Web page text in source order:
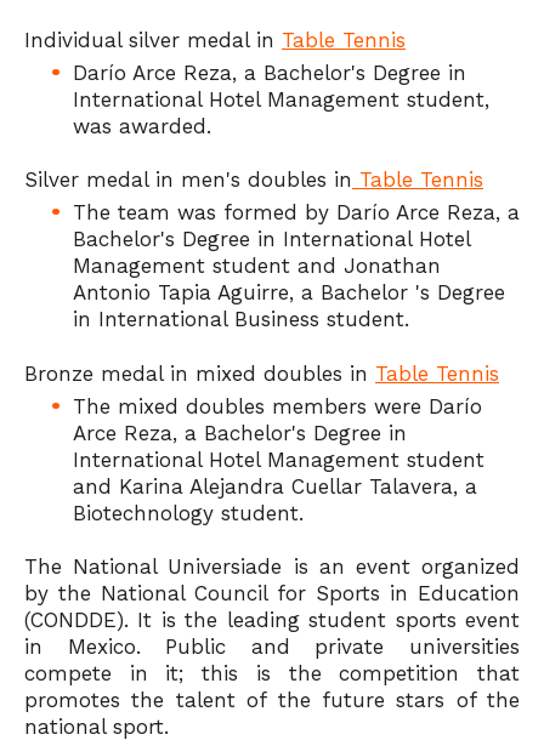
Individual silver medal in Table Tennis
Darío Arce Reza, a Bachelor's Degree in
International Hotel Management student,
was awarded.
Silver medal in men's doubles in Table Tennis
The team was formed by Darío Arce Reza, a
Bachelor's Degree in International Hotel
Management student and Jonathan
Antonio Tapia Aguirre, a Bachelor 's Degree
in International Business student.
Bronze medal in mixed doubles in Table Tennis
The mixed doubles members were Darío
Arce Reza, a Bachelor's Degree in
International Hotel Management student
and Karina Alejandra Cuellar Talavera, a
Biotechnology student.
The National Universiade is an event organized
by the National Council for Sports in Education
(CONDDE). It is the leading student sports event
in Mexico. Public and private universities
compete in it; this is the competition that
promotes the talent of the future stars of the
national sport.